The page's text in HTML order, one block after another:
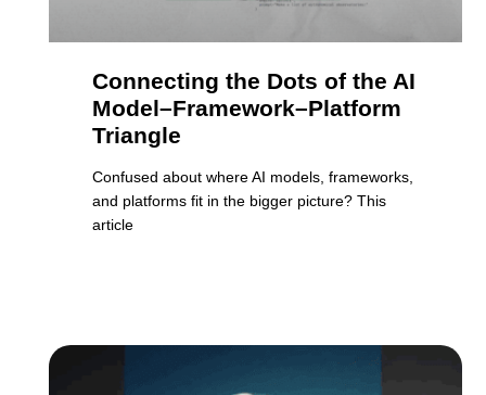
Connecting the Dots of the AI
Model–Framework–Platform
Triangle
Confused about where AI models, frameworks,
and platforms fit in the bigger picture? This
article